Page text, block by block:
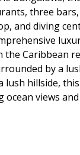
three bars,
and diving
the Caribbean
by a
lush hillside,
ocean views